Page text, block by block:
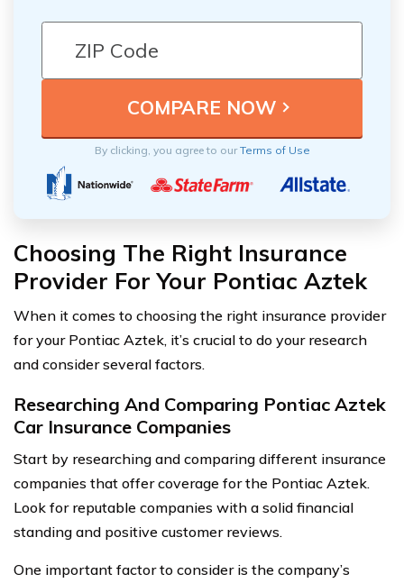
By clicking, you agree to ourTerms of Use
Choosing The Right Insurance
Provider For Your Pontiac Aztek
When it comes to choosing the right insurance provider
for your Pontiac Aztek, it’s crucial to do your research
and consider several factors.
Researching And Comparing Pontiac Aztek
Car Insurance Companies
Start by researching and comparing different insurance
companies that offer coverage for the Pontiac Aztek.
Look for reputable companies with a solid financial
standing and positive customer reviews.
One important factor to consider is the company’s